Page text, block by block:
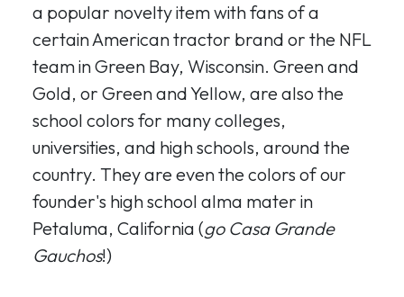
a popular novelty item with fans of a
certain American tractor brand or the NFL
team in Green Bay, Wisconsin. Green and
Gold, or Green and Yellow, are also the
school colors for many colleges,
universities, and high schools, around the
country. They are even the colors of our
founder's high school alma mater in
Petaluma, California (go Casa Grande
Gauchos!)